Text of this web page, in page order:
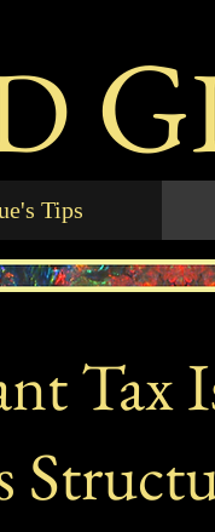
Tips
G
Tax